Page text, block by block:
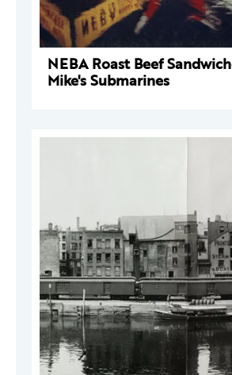
NEBA Roast Beef
Mike's Submarines